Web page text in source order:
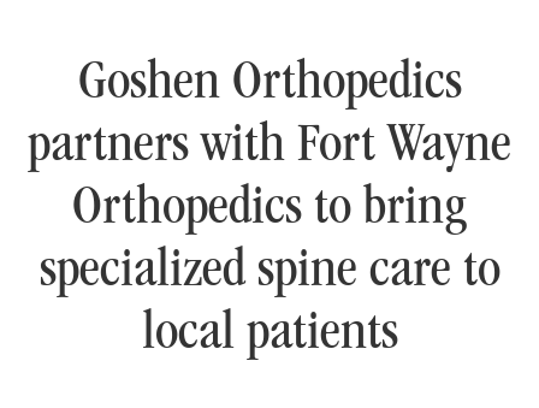
Goshen Orthopedics
partners with Fort Wayne
Orthopedics to bring
specialized spine care to
local patients